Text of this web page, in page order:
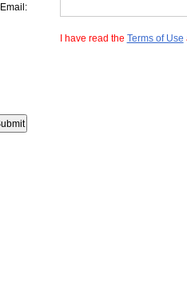
Email:
I have read the Terms of Use